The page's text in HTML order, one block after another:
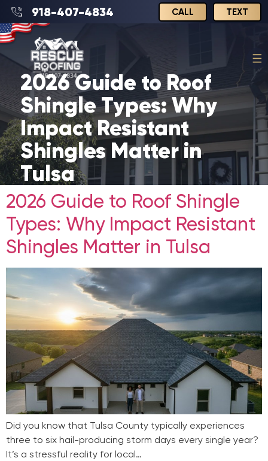
918-407-4834 CALL TEXT
2026 Guide to Roof
Shingle Types: Why
Impact Resistant
Shingles Matter in
Tulsa
2026 Guide to Roof Shingle
Types: Why Impact Resistant
Shingles Matter in Tulsa
Did you know that Tulsa County typically experiences
three to six hail-producing storm days every single year?
It’s a stressful reality for local…